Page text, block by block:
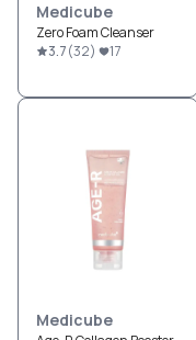
Medicube
Zero Foam Cleanser
3.7(32) 17
Medicube